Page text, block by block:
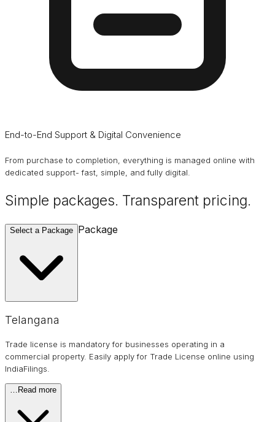
End-to-End Support & Digital Convenience
From purchase to completion, everything is managed online with
dedicated support- fast, simple, and fully digital.
Simple packages. Transparent pricing.
Select a Package Package
Telangana
Trade license is mandatory for businesses operating in a
commercial property. Easily apply for Trade License online using
IndiaFilings.
… Read more